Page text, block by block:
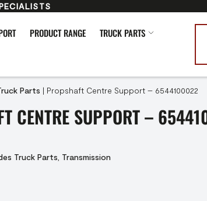
PRODUCT RANGE
TRUCK PARTS
Parts | Propshaft Centre Support – 6544100022
CENTRE SUPPORT –
Truck Parts Transmission